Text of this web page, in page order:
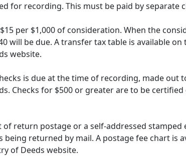
for recording. This must be paid by separate
per $1,000 of consideration. When the
will be due. A transfer tax table is available
website.
is due at the time of recording, made out
Checks for $500 or greater are to be
return postage or a self-addressed stamped
returned by mail. A postage fee chart is
of Deeds website.